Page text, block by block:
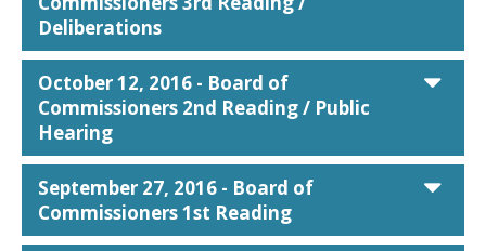
Deliberations
October 12, 2016 - Board of
Commissioners 2nd Reading / Public
Hearing
September 27, 2016 - Board of
Commissioners 1st Reading